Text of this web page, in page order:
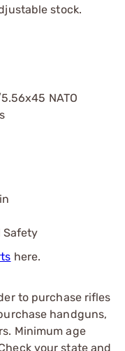
stock.
NATO
Safety
here.
to purchase rifles
handguns,
Minimum age
your state and